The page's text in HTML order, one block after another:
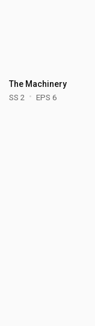
The Machinery
SS 2 EPS 6